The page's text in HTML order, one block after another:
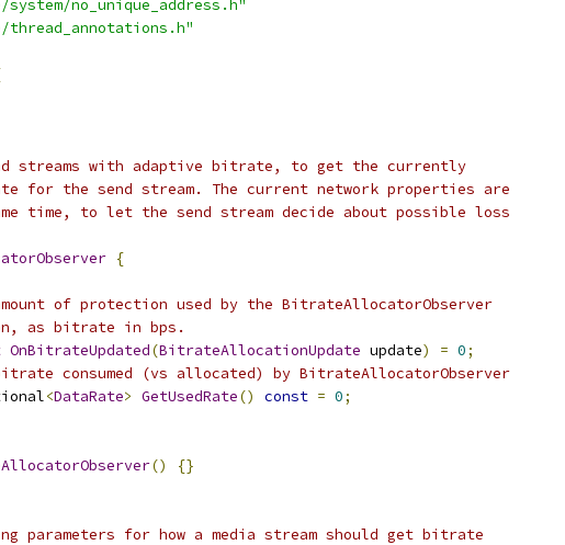
no_unique_address.h"
thread_annotations.h"
streams with adaptive bitrate, to get the currently
for the send stream. The current network properties are
time, to let the send stream decide about possible loss
{
of protection used by the BitrateAllocatorObserver
as bitrate in bps.
OnBitrateUpdated(BitrateAllocationUpdate update) = 0;
consumed (vs allocated) by BitrateAllocatorObserver
<DataRate> GetUsedRate() const = 0;
()
{}
parameters for how a media stream should get bitrate